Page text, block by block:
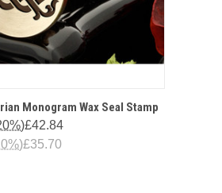
OPTIONS
Monogram Wax Seal Stamp
£42.84
£35.70